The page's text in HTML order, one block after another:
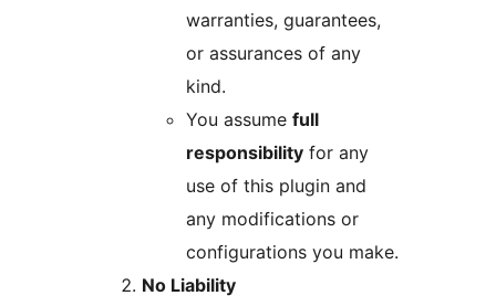
warranties, guarantees,
or assurances of any
kind.
You assume full
responsibility for any
use of this plugin and
any modifications or
configurations you make.
No Liability